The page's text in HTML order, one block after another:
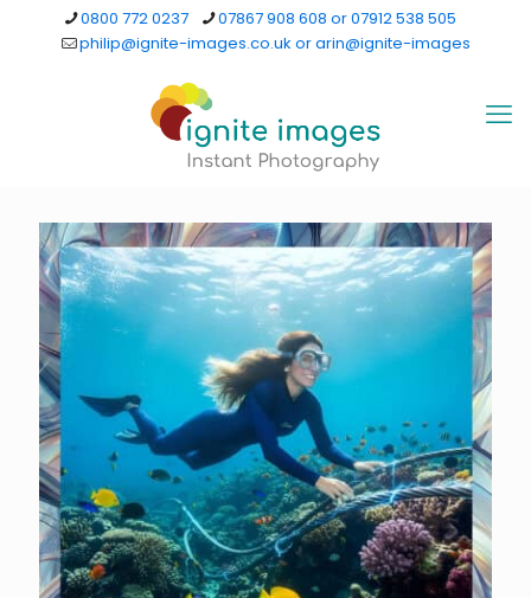
0800 772 0237
07867 908 608 or 07912 538 505
philip@ignite-images.co.uk or arin@ignite-images